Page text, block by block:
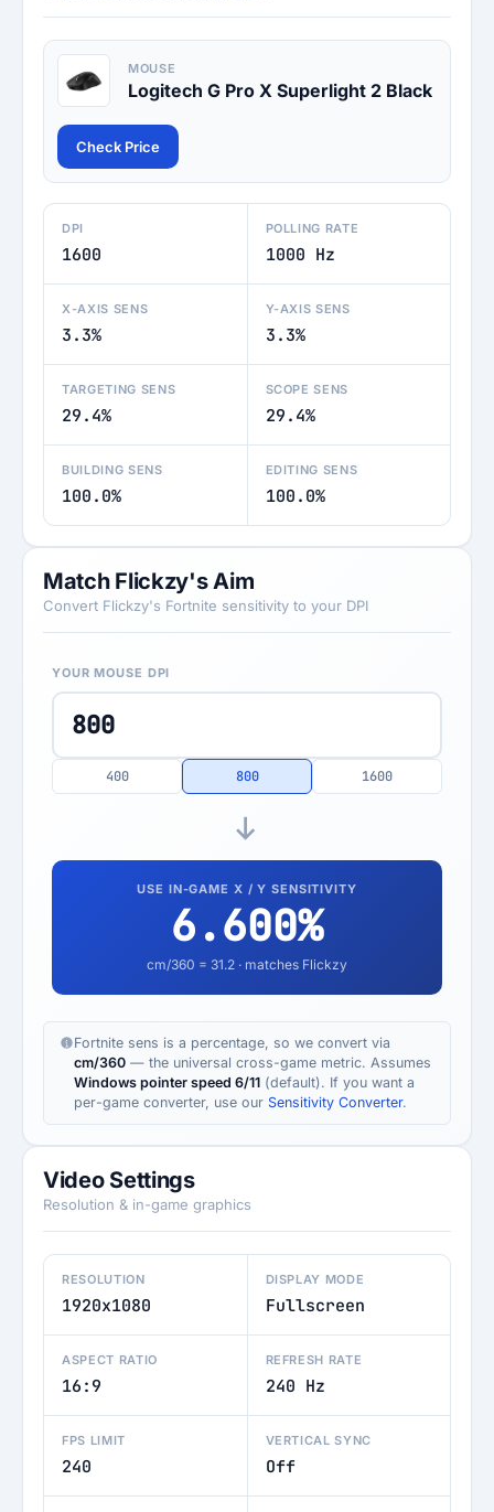
MOUSE
Logitech G Pro X Superlight 2 Black
Check Price
DPI
1600
POLLING RATE
1000 Hz
X-AXIS SENS
3.3%
Y-AXIS SENS
3.3%
TARGETING SENS
29.4%
SCOPE SENS
29.4%
BUILDING SENS
100.0%
EDITING SENS
100.0%
Match Flickzy's Aim
Convert Flickzy's Fortnite sensitivity to your DPI
YOUR MOUSE DPI
400 800 1600
USE IN-GAME X / Y SENSITIVITY
6.600%
cm/360 = 31.2 · matches Flickzy
Fortnite sens is a percentage, so we convert via
cm/360 — the universal cross-game metric. Assumes
Windows pointer speed 6/11 (default). If you want a
per-game converter, use our Sensitivity Converter.
Video Settings
Resolution & in-game graphics
RESOLUTION
1920x1080
DISPLAY MODE
Fullscreen
ASPECT RATIO
16:9
REFRESH RATE
240 Hz
FPS LIMIT
240
VERTICAL SYNC
Off